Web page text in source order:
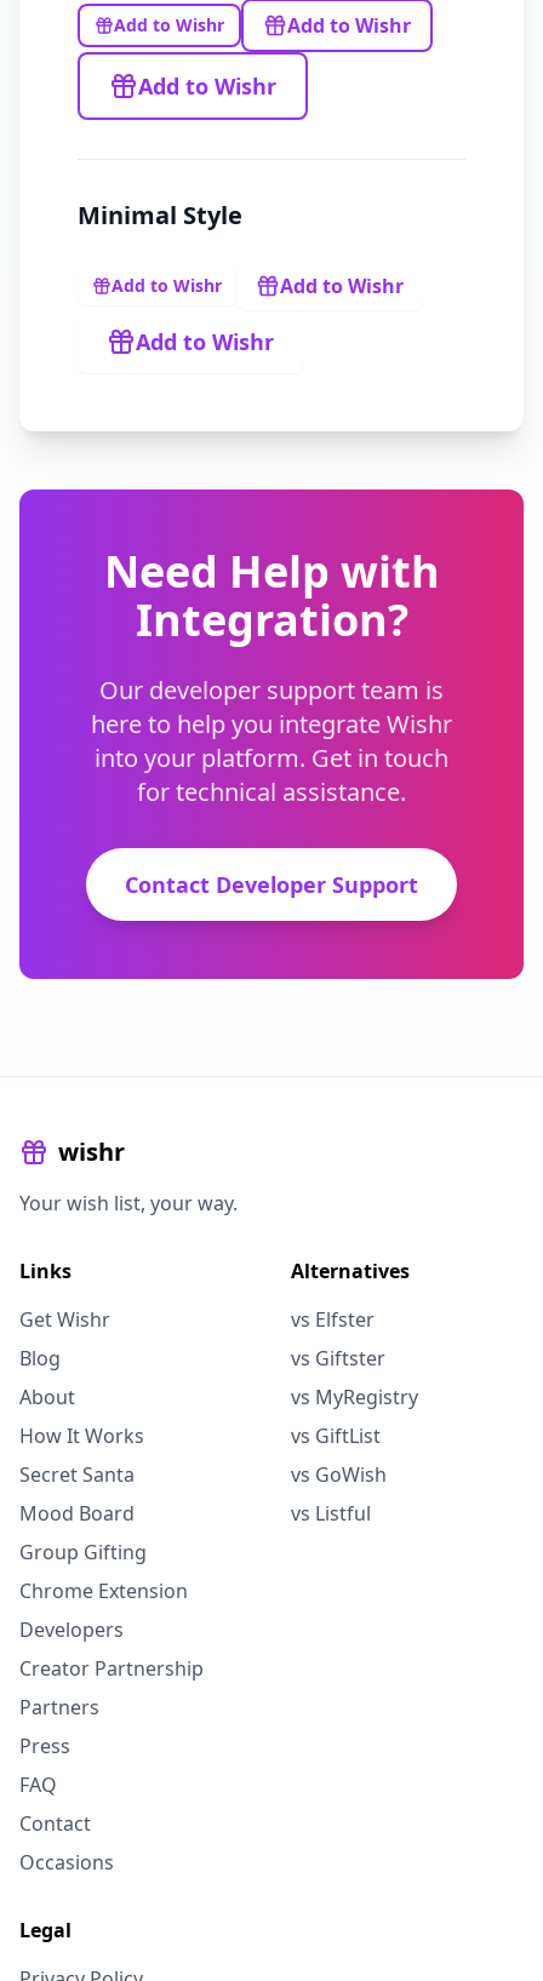
Add to Wishr Add to Wishr
Add to Wishr
Minimal Style
Add to Wishr Add to Wishr
Add to Wishr
Need Help with
Integration?
Our developer support team is
here to help you integrate Wishr
into your platform. Get in touch
for technical assistance.
Contact Developer Support
wishr
Your wish list, your way.
Links
Get Wishr
Blog
About
How It Works
Secret Santa
Mood Board
Group Gifting
Chrome Extension
Developers
Creator Partnership
Partners
Press
FAQ
Contact
Occasions
Alternatives
vs Elfster
vs Giftster
vs MyRegistry
vs GiftList
vs GoWish
vs Listful
Legal